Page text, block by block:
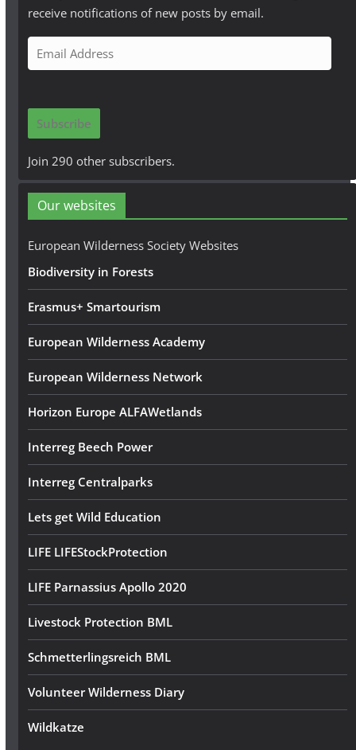
receive notifications of new posts by email.
m
i
A
d
r
e
Subscribe
Join 290 other subscribers.
Our websites
European Wilderness Society Websites
Biodiversity in Forests
Erasmus+ Smartourism
European Wilderness Academy
European Wilderness Network
Horizon Europe ALFAWetlands
Interreg Beech Power
Interreg Centralparks
Lets get Wild Education
LIFE LIFEStockProtection
LIFE Parnassius Apollo 2020
Livestock Protection BML
Schmetterlingsreich BML
Volunteer Wilderness Diary
Wildkatze